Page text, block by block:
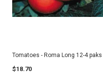
Tomatoes - Roma Long 12-4 paks
$18.70